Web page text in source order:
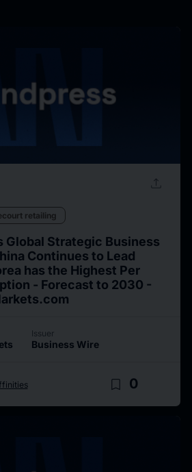
upload
retailing
Global Strategic Business
Continues to Lead
has the Highest Per
- Forecast to 2030 -
Issuer
Business Wire
bookmark_border 0